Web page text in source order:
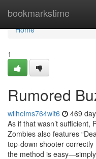
bookmarkstime
Home
Home
1
Rumored
wilhelms764wit6 469
As if that wasn’t sufficient,
Zombies also features
top-down shooter
the method is